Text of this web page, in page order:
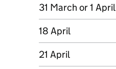
31 March or 1 April
18 April
21 April